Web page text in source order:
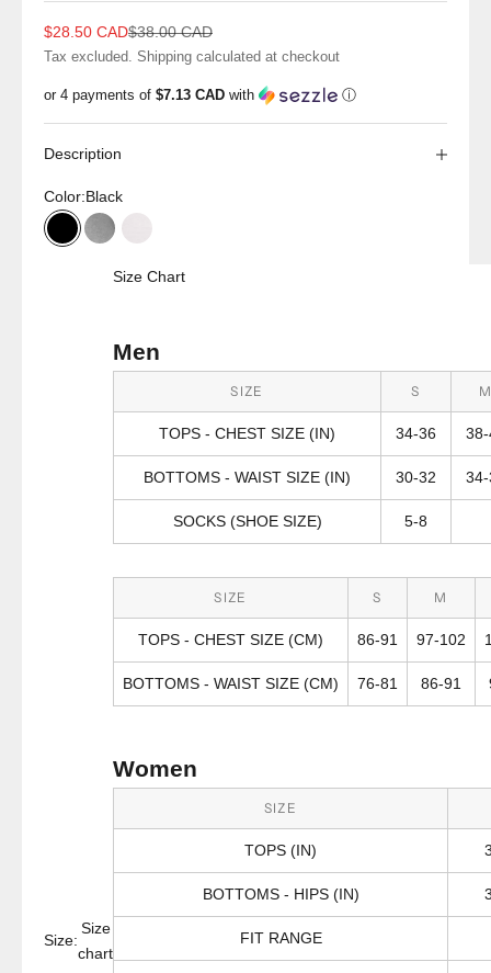
Sale price
$28.50 CADRegular price
$38.00 CAD
Tax excluded. Shipping calculated at checkout
or 4 payments of $7.13 CAD with ⓘ
Description
Color:Black
BlackGrey Heather
White
Size:
Size
chart
Size Chart
Men
SIZE S
TOPS - CHEST SIZE (IN) 34-36
BOTTOMS - WAIST SIZE (IN) 30-32
SOCKS (SHOE SIZE) 5-8
SIZE S M
TOPS - CHEST SIZE (CM) 86-91 97-102
BOTTOMS - WAIST SIZE (CM) 76-81 86-91
Women
SIZE
TOPS (IN)
BOTTOMS - HIPS (IN)
FIT RANGE